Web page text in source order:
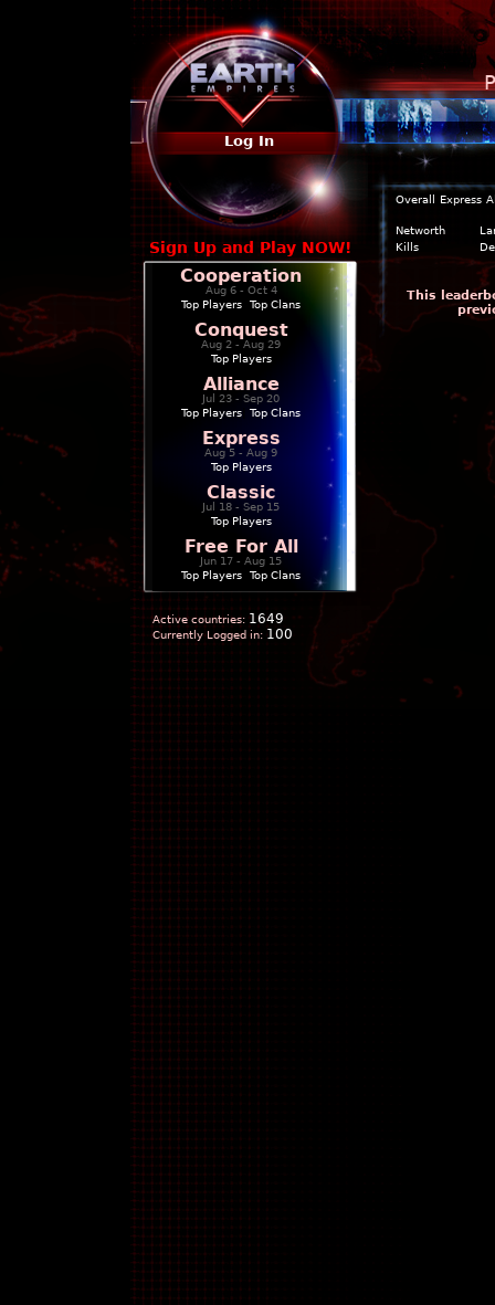
Log In
Sign Up and Play NOW!
Cooperation
Aug 6 - Oct 4
Top Players
Top Clans
Conquest
Aug 2 - Aug 29
Top Players
Alliance
Jul 23 - Sep 20
Top Players
Top Clans
Express
Aug 5 - Aug 9
Top Players
Classic
Jul 18 - Sep 15
Top Players
Free For All
Jun 17 - Aug 15
Top Players
Top Clans
Active countries: 1649
Currently Logged in: 100
Overall Express
Networth
Kills
This